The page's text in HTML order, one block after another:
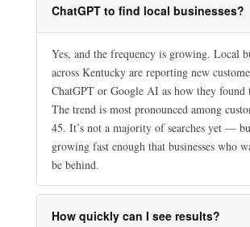
ChatGPT to find local businesses?
Yes, and the frequency is growing. Local
across Kentucky are reporting new
ChatGPT or Google AI as how they found
The trend is most pronounced among
45. It’s not a majority of searches yet —
growing fast enough that businesses who
be behind.
How quickly can I see results?